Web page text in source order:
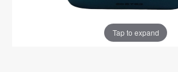
Tap to expand